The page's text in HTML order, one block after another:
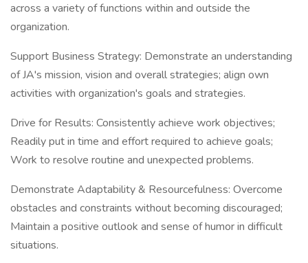
across a variety of functions within and outside the
organization.
Support Business Strategy: Demonstrate an understanding
of JA's mission, vision and overall strategies; align own
activities with organization's goals and strategies.
Drive for Results: Consistently achieve work objectives;
Readily put in time and effort required to achieve goals;
Work to resolve routine and unexpected problems.
Demonstrate Adaptability & Resourcefulness: Overcome
obstacles and constraints without becoming discouraged;
Maintain a positive outlook and sense of humor in difficult
situations.